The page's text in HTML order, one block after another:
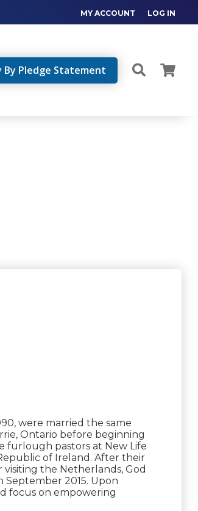
MY ACCOUNT LOG IN
By Pledge Statement
were married the same
Ontario before beginning
furlough pastors at New Life
of Ireland. After their
the Netherlands, God
2015. Upon
focus on empowering